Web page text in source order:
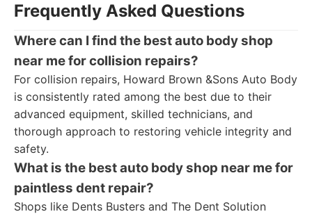
Frequently Asked Questions
Where can I find the best auto body shop
near me for collision repairs?
For collision repairs, Howard Brown &Sons Auto Body
is consistently rated among the best due to their
advanced equipment, skilled technicians, and
thorough approach to restoring vehicle integrity and
safety.
What is the best auto body shop near me for
paintless dent repair?
Shops like Dents Busters and The Dent Solution